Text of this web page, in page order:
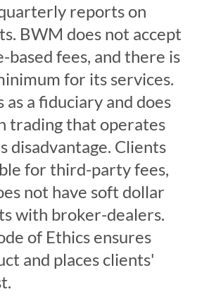
reports on
BWM does not accept
based fees, and there is
for its services.
a fiduciary and does
trading that operates
disadvantage. Clients
for third-party fees,
not have soft dollar
with broker-dealers.
of Ethics ensures
and places clients'